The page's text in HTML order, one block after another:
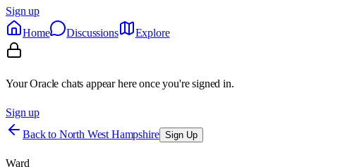
Sign up
Home
Discussions Explore
Your Oracle chats appear here once you're signed in.
Sign up
Back to North West Hampshire Sign Up
Ward